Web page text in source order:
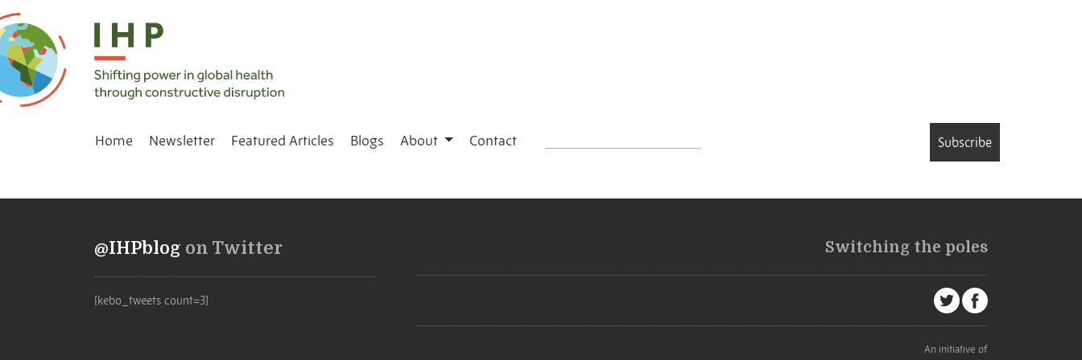
Home Newsletter Featured Articles Blogs About Contact Subscribe
@IHPblog on Twitter
[kebo_tweets count=3]
Switching the poles
An initiative of